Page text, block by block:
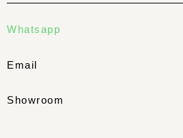
Whatsapp
Email
Showroom